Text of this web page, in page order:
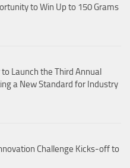
to Win Up to 150 Grams
Launch the Third Annual
a New Standard for Industry
Challenge Kicks-off to